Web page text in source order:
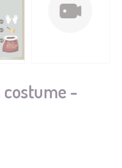
costume -